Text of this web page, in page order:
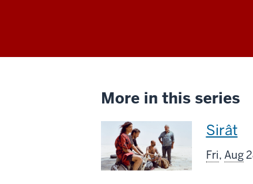
More in this series
This
Sirât
Fri, Aug